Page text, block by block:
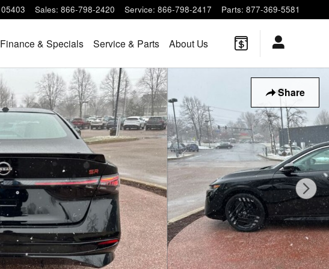
05403 Sales: 866-798-2420 Service: 866-798-2417 Parts: 877-369-5581
Finance & Specials Service & Parts About Us
Share